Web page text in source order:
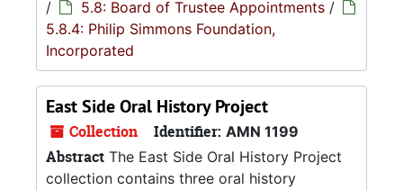
/
5.8: Board of Trustee Appointments /
5.8.4: Philip Simmons Foundation,
Incorporated
East Side Oral History Project
Collection Identifier: AMN 1199
Abstract The East Side Oral History Project
collection contains three oral history